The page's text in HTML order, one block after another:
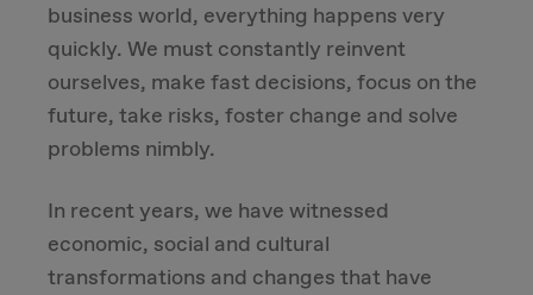
DEAL & STRATEGY
Due Diligence
Carve-out
Post Merger Integration
business world, everything happens very
quickly. We must constantly reinvent
ourselves, make fast decisions, focus on the
future, take risks, foster change and solve
problems nimbly.
In recent years, we have witnessed
economic, social and cultural
transformations and changes that have